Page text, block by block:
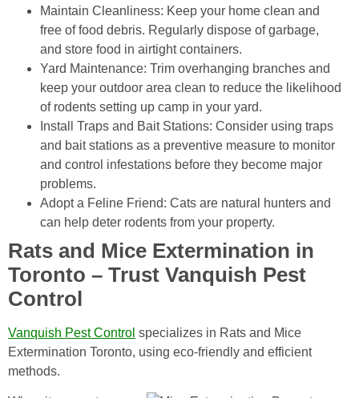
Maintain Cleanliness: Keep your home clean and
free of food debris. Regularly dispose of garbage,
and store food in airtight containers.
Yard Maintenance: Trim overhanging branches and
keep your outdoor area clean to reduce the likelihood
of rodents setting up camp in your yard.
Install Traps and Bait Stations: Consider using traps
and bait stations as a preventive measure to monitor
and control infestations before they become major
problems.
Adopt a Feline Friend: Cats are natural hunters and
can help deter rodents from your property.
Rats and Mice Extermination in
Toronto – Trust Vanquish Pest
Control
Vanquish Pest Control specializes in Rats and Mice
Extermination Toronto, using eco-friendly and efficient
methods.